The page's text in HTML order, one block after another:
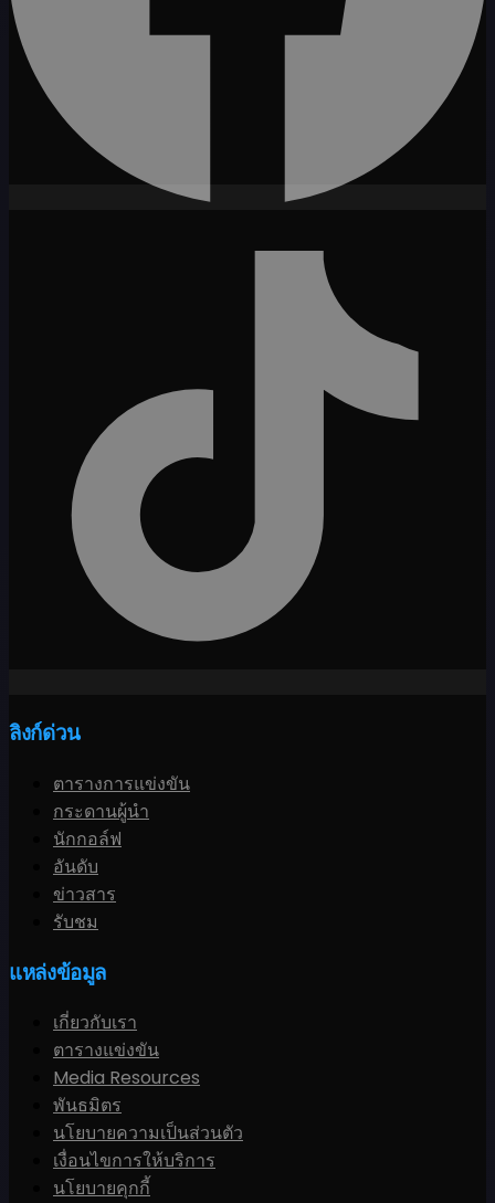
ลิงก์ด่วน
ตารางการแข่งขัน
กระดานผู้นำ
นักกอล์ฟ
อันดับ
ข่าวสาร
รับชม
แหล่งข้อมูล
เกี่ยวกับเรา
ตารางแข่งขัน
Media Resources
พันธมิตร
นโยบายความเป็นส่วนตัว
เงื่อนไขการให้บริการ
นโยบายคุกกี้